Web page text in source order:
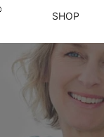
SHOP